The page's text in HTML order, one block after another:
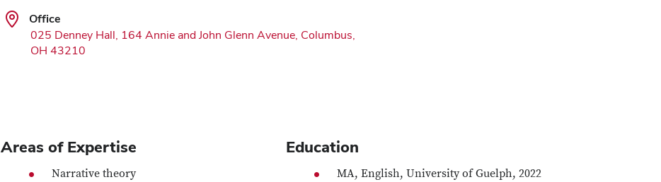
Office
025 Denney Hall, 164 Annie and John Glenn Avenue, Columbus,
OH 43210
Areas of Expertise
Narrative theory
Education
MA, English, University of Guelph, 2022